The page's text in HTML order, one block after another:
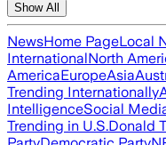
Show All
NewsHome PageLocal
InternationalNorth
AmericaEuropeAsia
Trending Internationally
IntelligenceSocial
Trending in U.S.Donald